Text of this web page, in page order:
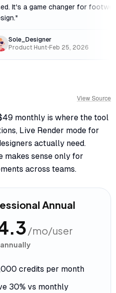
It's a game changer for footwear
"
Sole_Designer
Product Hunt•Feb 25, 2026
View Source
monthly is where the tool
Live Render mode for
actually need.
makes sense only for
across teams.
Annual
/mo/user
credits per month
30% vs monthly